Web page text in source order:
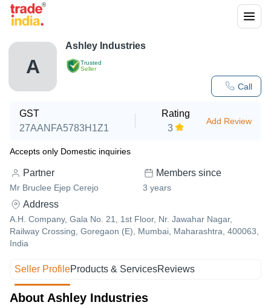
A
Trusted
Seller
Call
Ashley Industries
GST
27AANFA5783H1Z1
Rating
3
Add Review
Accepts only Domestic inquiries
Partner
Mr Bruclee Ejep Cerejo
Members since
3 years
Address
A.H. Company, Gala No. 21, 1st Floor, Nr. Jawahar Nagar,
Railway Crossing, Goregaon (E), Mumbai, Maharashtra, 400063,
India
Seller ProfileProducts & ServicesReviews
About Ashley Industries